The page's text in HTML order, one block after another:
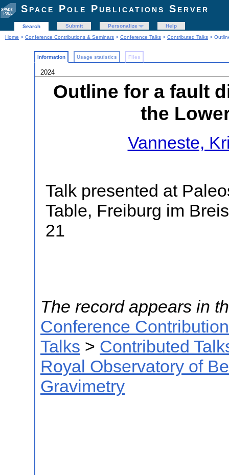
Space Pole Publications Server
Search Submit Personalize
Help
Home > Conference Contributions & Seminars > Conference Talks > Contributed Talks >
Information Usage statistics Files
2024
Outline for a fault
the
Vanneste,
Talk presented at
Table, Freiburg im
21
The record appears in
Conference
Talks > Contributed
Royal Observatory of
Gravimetry